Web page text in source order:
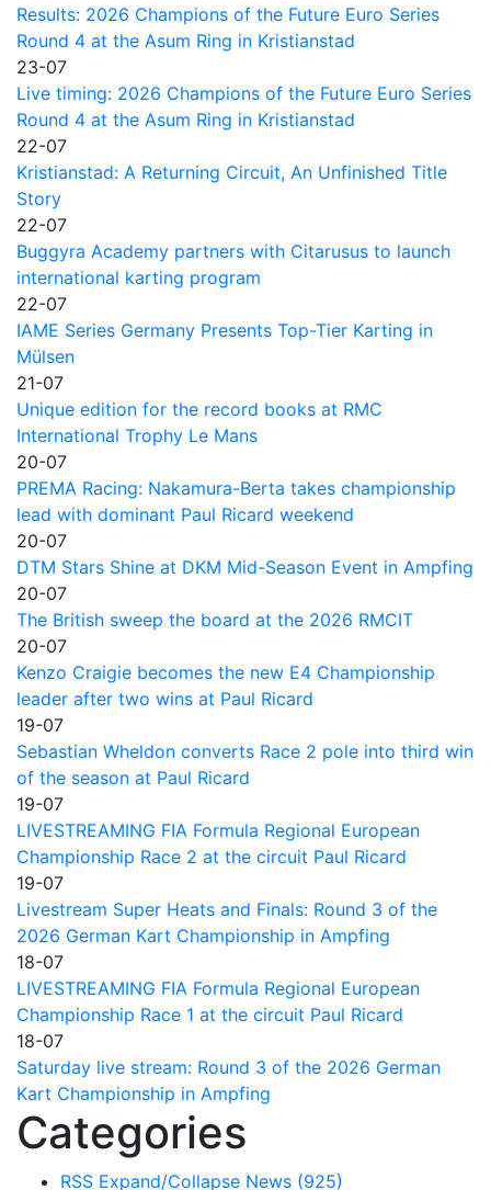
Results: 2026 Champions of the Future Euro Series
Round 4 at the Asum Ring in Kristianstad
23-07
Live timing: 2026 Champions of the Future Euro Series
Round 4 at the Asum Ring in Kristianstad
22-07
Kristianstad: A Returning Circuit, An Unfinished Title
Story
22-07
Buggyra Academy partners with Citarusus to launch
international karting program
22-07
IAME Series Germany Presents Top-Tier Karting in
Mülsen
21-07
Unique edition for the record books at RMC
International Trophy Le Mans
20-07
PREMA Racing: Nakamura-Berta takes championship
lead with dominant Paul Ricard weekend
20-07
DTM Stars Shine at DKM Mid-Season Event in Ampfing
20-07
The British sweep the board at the 2026 RMCIT
20-07
Kenzo Craigie becomes the new E4 Championship
leader after two wins at Paul Ricard
19-07
Sebastian Wheldon converts Race 2 pole into third win
of the season at Paul Ricard
19-07
LIVESTREAMING FIA Formula Regional European
Championship Race 2 at the circuit Paul Ricard
19-07
Livestream Super Heats and Finals: Round 3 of the
2026 German Kart Championship in Ampfing
18-07
LIVESTREAMING FIA Formula Regional European
Championship Race 1 at the circuit Paul Ricard
18-07
Saturday live stream: Round 3 of the 2026 German
Kart Championship in Ampfing
Categories
RSS Expand/Collapse News (925)